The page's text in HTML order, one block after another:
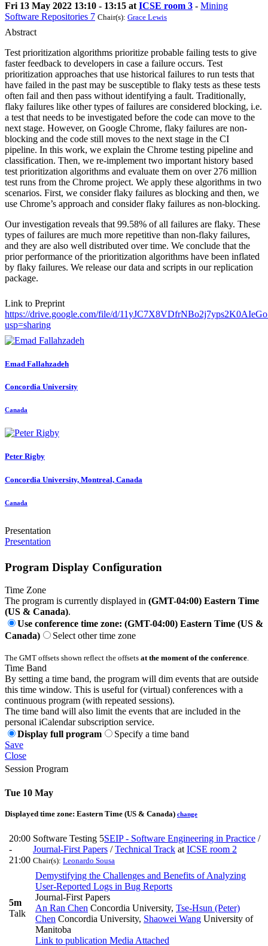
Fri 13 May 2022 13:10 - 13:15 at ICSE room 3 - Mining
Software Repositories 7 Chair(s): Grace Lewis
Abstract
Test prioritization algorithms prioritize probable failing tests to give
faster feedback to developers in case a failure occurs. Test
prioritization approaches that use historical failures to run tests that
have failed in the past may be susceptible to flaky tests as these tests
often fail and then pass without identifying a fault. Traditionally,
flaky failures like other types of failures are considered blocking, i.e.
a test that needs to be investigated before the code can move to the
next stage. However, on Google Chrome, flaky failures are non-
blocking and the code still moves to the next stage in the CI
pipeline. In this work, we explain the Chrome testing pipeline and
classification. Then, we re-implement two important history based
test prioritization algorithms and evaluate them on over 276 million
test runs from the Chrome project. We apply these algorithms in two
scenarios. First, we consider flaky failures as blocking and then, we
use Chrome’s approach and consider flaky failures as non-blocking.
Our investigation reveals that 99.58% of all failures are flaky. These
types of failures are much more repetitive than non-flaky failures,
and they are also well distributed over time. We conclude that the
prior performance of the prioritization algorithms have been inflated
by flaky failures. We release our data and scripts in our replication
package.
Link to Preprint
https://drive.google.com/file/d/
usp=sharing
Emad Fallahzadeh
Concordia University
Canada
Peter Rigby
Concordia University, Montreal, Canada
Canada
Presentation
Presentation
Program Display Configuration
Time Zone
The program is currently displayed in (GMT-04:00) Eastern Time
(US & Canada).
Use conference time zone: (GMT-04:00) Eastern Time (US &
Canada)
Select other time zone
The GMT offsets shown reflect the offsets at the moment of the conference.
Time Band
By setting a time band, the program will dim events that are outside
this time window. This is useful for (virtual) conferences with a
continuous program (with repeated sessions).
The time band will also limit the events that are included in the
personal iCalendar subscription service.
Display full program
Specify a time band
Save
Close
Session Program
Tue 10 May
Displayed time zone: Eastern Time (US & Canada) change
20:00
-
21:00
Software Testing 5SEIP - Software Engineering in Practice /
Journal-First Papers /Technical Track at ICSE room 2
Chair(s): Leonardo Sousa
5m
Talk
Demystifying the Challenges and Benefits of Analyzing
User-Reported Logs in Bug Reports
Journal-First Papers
An Ran Chen Concordia University, Tse-Hsun (Peter)
Chen Concordia University, Shaowei Wang University of
Manitoba
Link to publication Media Attached